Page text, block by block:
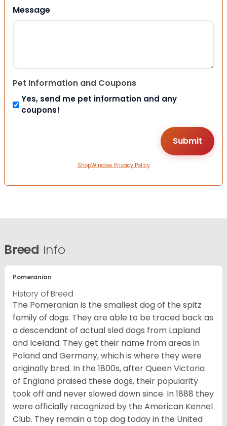
Message
Pet Information and Coupons
Yes, send me pet information and any
coupons!
ShopWindow Privacy Policy
Breed Info
Pomeranian
History of Breed
The Pomeranian is the smallest dog of the spitz
family of dogs. They are able to be traced back as
a descendant of actual sled dogs from Lapland
and Iceland. They get their name from areas in
Poland and Germany, which is where they were
originally bred. In the 1800s, after Queen Victoria
of England praised these dogs, their popularity
took off and never slowed down since. In 1888 they
were officially recognized by the American Kennel
Club. They remain a top dog today in the United